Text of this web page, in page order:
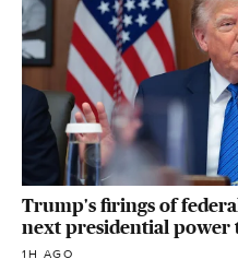
Trump's firings of
next presidential power
1H AGO